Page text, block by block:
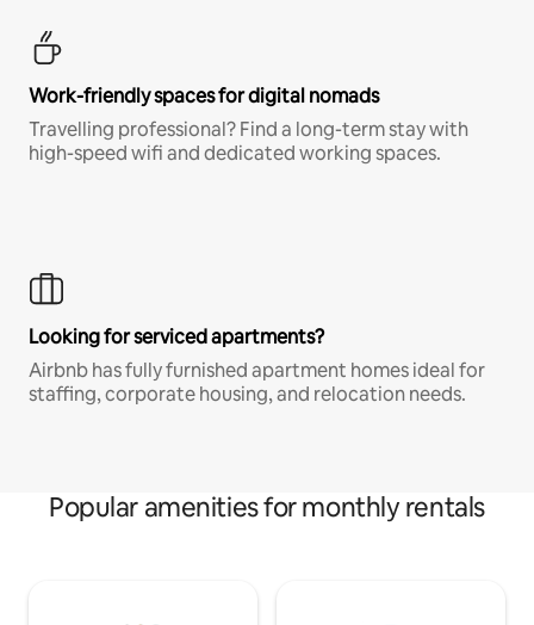
Work-friendly spaces for digital nomads
Travelling professional? Find a long-term stay with
high-speed wifi and dedicated working spaces.
Looking for serviced apartments?
Airbnb has fully furnished apartment homes ideal for
staffing, corporate housing, and relocation needs.
Popular amenities for monthly rentals